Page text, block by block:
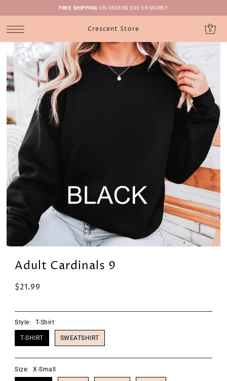
FREE SHIPPING ON ORDERS $99 OR MORE!!
Crescent Store 0
Adult Cardinals 9
$21.99
Style: T-Shirt
T-SHIRT SWEATSHIRT
Size: X-Small